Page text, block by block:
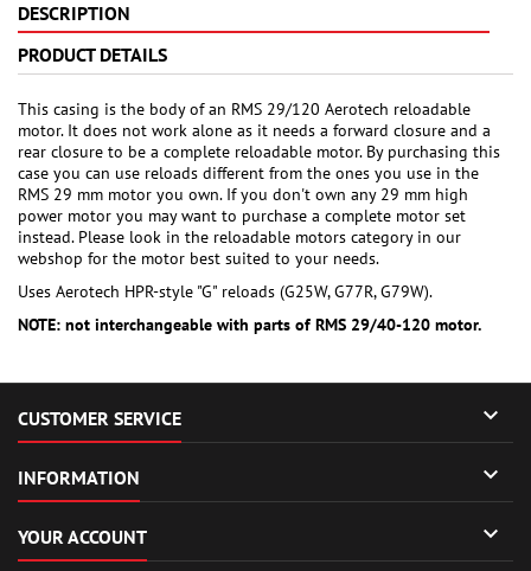
DESCRIPTION
PRODUCT DETAILS
This casing is the body of an RMS 29/120 Aerotech reloadable
motor. It does not work alone as it needs a forward closure and a
rear closure to be a complete reloadable motor. By purchasing this
case you can use reloads different from the ones you use in the
RMS 29 mm motor you own. If you don't own any 29 mm high
power motor you may want to purchase a complete motor set
instead. Please look in the reloadable motors category in our
webshop for the motor best suited to your needs.
Uses Aerotech HPR-style "G" reloads (G25W, G77R, G79W).
NOTE: not interchangeable with parts of RMS 29/40-120 motor.
CUSTOMER SERVICE 
INFORMATION 
YOUR ACCOUNT 